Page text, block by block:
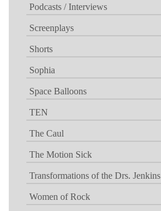
Podcasts / Interviews
Screenplays
Shorts
Sophia
Space Balloons
TEN
The Caul
The Motion Sick
Transformations of the Drs. Jenkins
Women of Rock